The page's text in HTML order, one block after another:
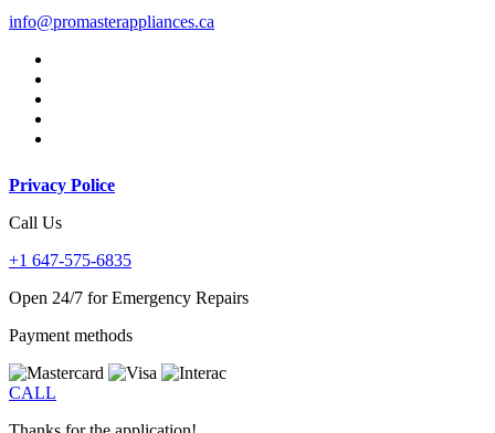
info@promasterappliances.ca
Privacy Police
Call Us
+1 647-575-6835
Open 24/7 for Emergency Repairs
Payment methods
CALL